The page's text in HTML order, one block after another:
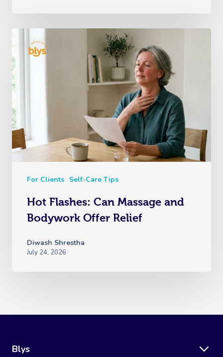
For Clients Self-Care Tips
Hot Flashes: Can Massage and
Bodywork Offer Relief
Diwash Shrestha
July 24, 2026
Blys